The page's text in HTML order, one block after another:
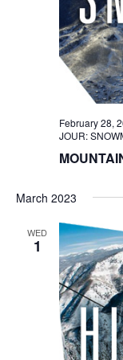
February 28,
JOUR:
March 2023
WED
1